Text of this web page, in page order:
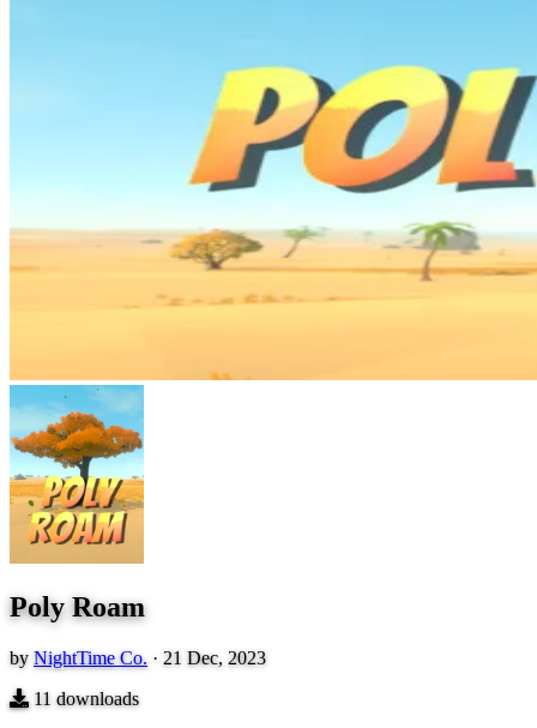
Poly Roam
by NightTime Co. · 21 Dec, 2023
11 downloads